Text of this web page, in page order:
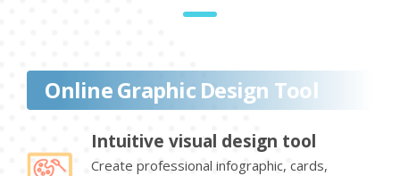
Online Graphic Design Tool
Intuitive visual design tool
Create professional infographic, cards,